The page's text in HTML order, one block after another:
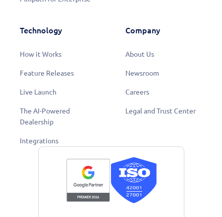
Technology
How it Works
Feature Releases
Live Launch
The AI-Powered
Dealership
Integrations
Company
About Us
Newsroom
Careers
Legal and Trust Center